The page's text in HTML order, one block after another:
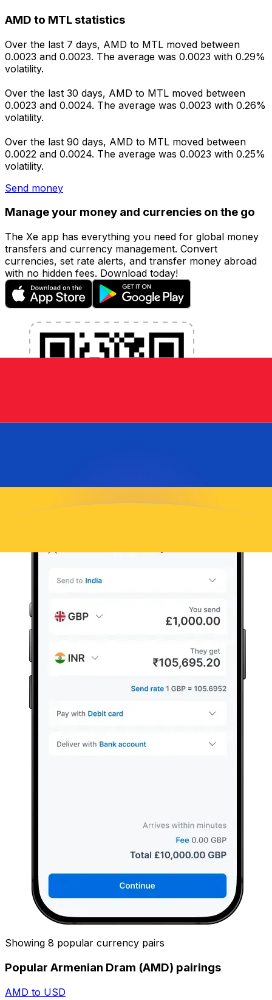
AMD to MTL statistics
Over the last 7 days, AMD to MTL moved between
0.0023 and 0.0023. The average was 0.0023 with 0.29%
volatility.
Over the last 30 days, AMD to MTL moved between
0.0023 and 0.0024. The average was 0.0023 with 0.26%
volatility.
Over the last 90 days, AMD to MTL moved between
0.0022 and 0.0024. The average was 0.0023 with 0.25%
volatility.
Send money
Manage your money and currencies on the go
The Xe app has everything you need for global money
transfers and currency management. Convert
currencies, set rate alerts, and transfer money abroad
with no hidden fees. Download today!
Showing 8 popular currency pairs
Popular Armenian Dram (AMD) pairings
AMD to USD